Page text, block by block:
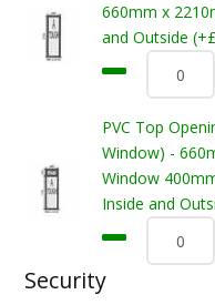
660mm x
and Outside
PVC Top
Window) -
Window
Inside and
Security